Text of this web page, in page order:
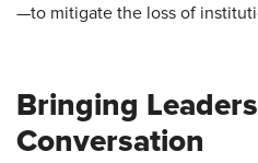
—to mitigate the loss of
Bringing
Conversation